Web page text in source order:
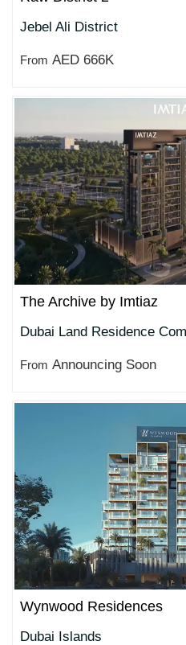
Jebel Ali District
From AED 666K
The Archive by Imtiaz
Dubai Land Residence
From Announcing Soon
Wynwood Residences
Dubai Islands